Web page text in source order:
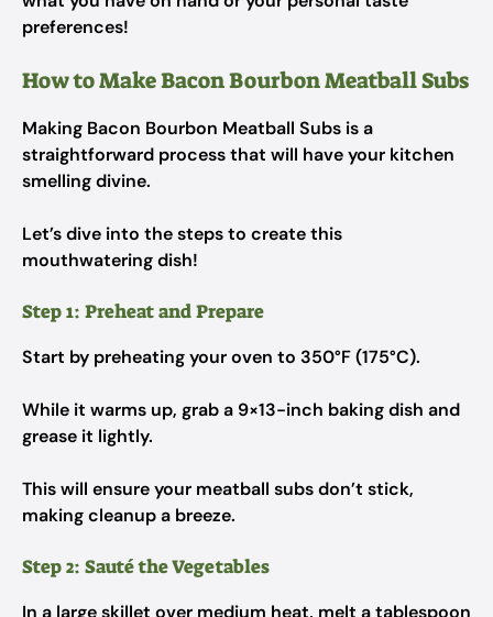
preferences!
How to Make Bacon Bourbon Meatball Subs
Making Bacon Bourbon Meatball Subs is a
straightforward process that will have your kitchen
smelling divine.
Let’s dive into the steps to create this
mouthwatering dish!
Step 1: Preheat and Prepare
Start by preheating your oven to 350°F (175°C).
While it warms up, grab a 9×13-inch baking dish and
grease it lightly.
This will ensure your meatball subs don’t stick,
making cleanup a breeze.
Step 2: Sauté the Vegetables
In a large skillet over medium heat, melt a tablespoon